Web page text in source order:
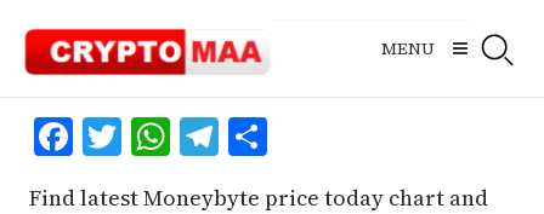
content
MENU
Facebook
Twitter
WhatsApp
Telegram
Share
Find latest Moneybyte price today chart and